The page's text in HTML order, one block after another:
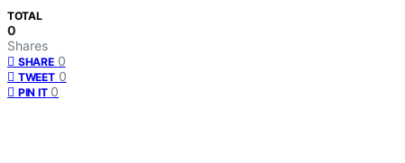
TOTAL
0
Shares
SHARE 0
TWEET 0
PIN IT 0